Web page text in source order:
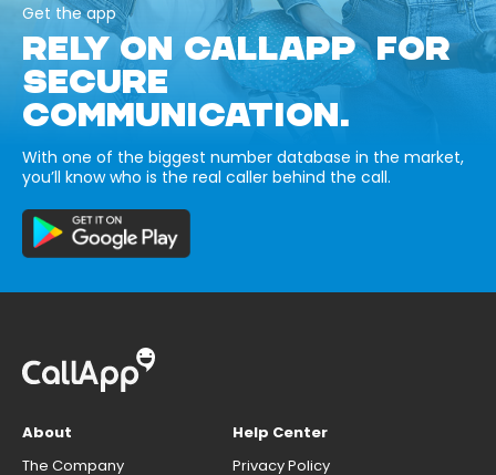
Get the app
RELY ON CALLAPP FOR
SECURE
COMMUNICATION.
With one of the biggest number database in the market,
you’ll know who is the real caller behind the call.
About
The Company
Help Center
Privacy Policy